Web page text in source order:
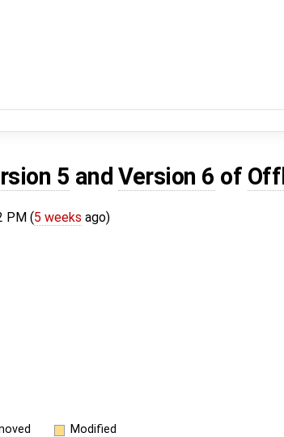
5 andVersion 6 of
PM (5 weeks ago)
Modified